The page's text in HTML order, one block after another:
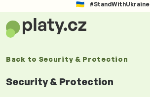
#StandWithUkraine
Back to Security & Protection
Security & Protection